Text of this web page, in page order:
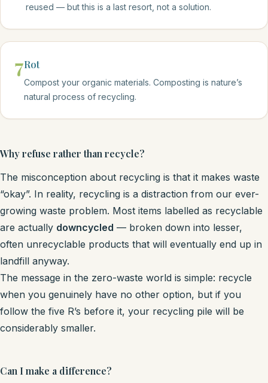
reused — but this is a last resort, not a solution.
7Rot
Compost your organic materials. Composting is nature’s
natural process of recycling.
Why refuse rather than recycle?
The misconception about recycling is that it makes waste
“okay”. In reality, recycling is a distraction from our ever-
growing waste problem. Most items labelled as recyclable
are actually downcycled — broken down into lesser,
often unrecyclable products that will eventually end up in
landfill anyway.
The message in the zero-waste world is simple: recycle
when you genuinely have no other option, but if you
follow the five R’s before it, your recycling pile will be
considerably smaller.
Can I make a difference?